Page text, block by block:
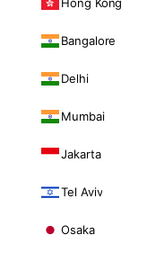
Bangalore
Delhi
Mumbai
Jakarta
Tel Aviv
Osaka